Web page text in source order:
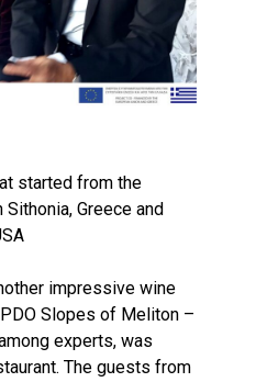
started from the
Greece and
impressive wine
Slopes of Meliton –
experts, was
The guests from